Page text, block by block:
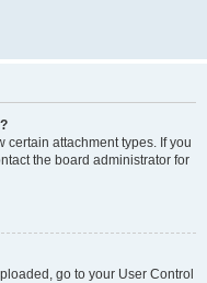
attachment types. If you
the board administrator for
go to your User Control